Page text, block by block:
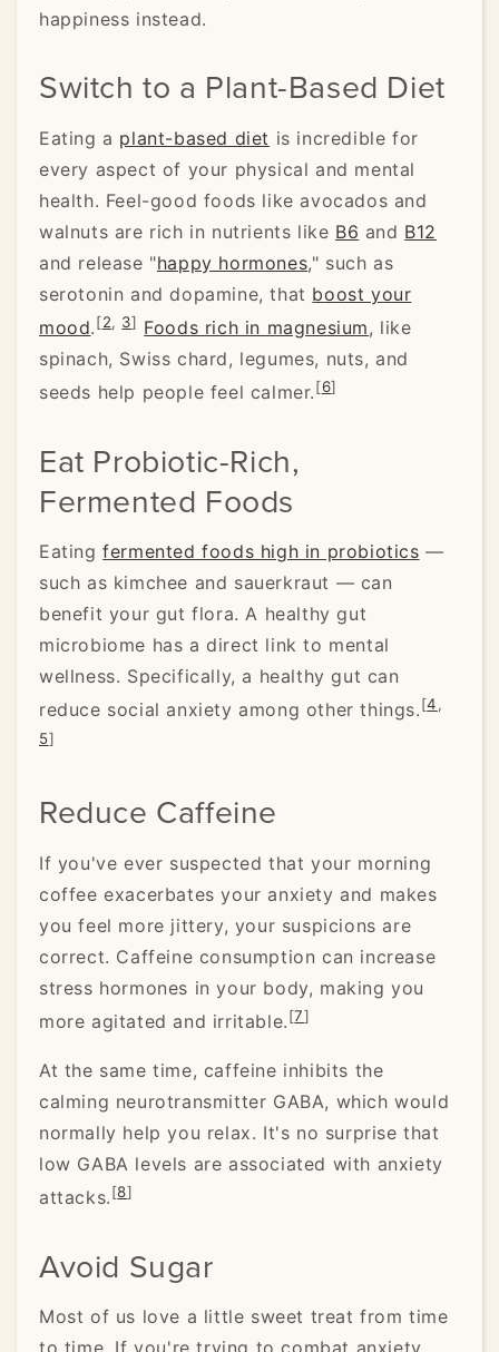
happiness instead.
Switch to a Plant-Based Diet
Eating a plant-based diet is incredible for
every aspect of your physical and mental
health. Feel-good foods like avocados and
walnuts are rich in nutrients like B6 and B12
and release "happy hormones," such as
serotonin and dopamine, that boost your
mood.[2, 3] Foods rich in magnesium, like
spinach, Swiss chard, legumes, nuts, and
seeds help people feel calmer.[6]
Eat Probiotic-Rich,
Fermented Foods
Eatingfermented foods high in probiotics —
such as kimchee and sauerkraut — can
benefit your gut flora. A healthy gut
microbiome has a direct link to mental
wellness. Specifically, a healthy gut can
reduce social anxiety among other things.[4,
5]
Reduce Caffeine
If you've ever suspected that your morning
coffee exacerbates your anxiety and makes
you feel more jittery, your suspicions are
correct. Caffeine consumption can increase
stress hormones in your body, making you
more agitated and irritable.[7]
At the same time, caffeine inhibits the
calming neurotransmitter GABA, which would
normally help you relax. It's no surprise that
low GABA levels are associated with anxiety
attacks.[8]
Avoid Sugar
Most of us love a little sweet treat from time